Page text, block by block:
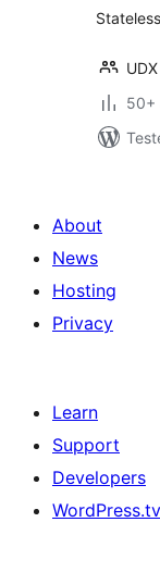
50+
About
News
Hosting
Privacy
Learn
Support
Developers
WordPress.tv